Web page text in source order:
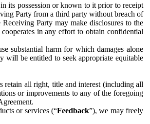
its possession or known to it prior to receipt
Party from a third party without breach of
Party may make disclosures to the
in any effort to obtain confidential
substantial harm for which damages alone
will be entitled to seek appropriate equitable
retain all right, title and interest (including all
or improvements to any of the foregoing
or services (“Feedback”), we may freely